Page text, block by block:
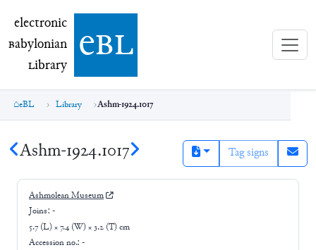
electronic Babylonian Library (eBL)
electronic
Babylonian
Library ebl
eBL Library Ashm-1924.1017
Ashm-1924.1017 Tag signs
Ashmolean Museum
Joins: -
5.7 (L) × 7.4 (W) × 3.2 (T) cm
Accession no.: -